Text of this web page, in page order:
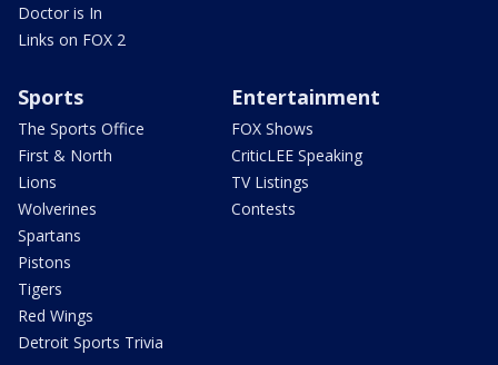
Doctor is In
Links on FOX 2
Sports
The Sports Office
First & North
Lions
Wolverines
Spartans
Pistons
Tigers
Red Wings
Detroit Sports Trivia
Entertainment
FOX Shows
CriticLEE Speaking
TV Listings
Contests